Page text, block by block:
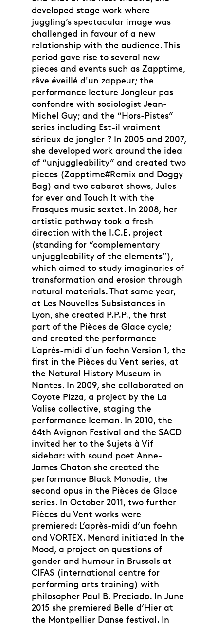
developed stage work where
juggling’s spectacular image was
challenged in favour of a new
relationship with the audience. This
period gave rise to several new
pieces and events such as Zapptime,
rêve éveillé d'un zappeur; the
performance lecture Jongleur pas
confondre with sociologist Jean-
Michel Guy; and the “Hors-Pistes”
series including Est-il vraiment
sérieux de jongler ? In 2005 and 2007,
she developed work around the idea
of “unjuggleability” and created two
pieces (Zapptime#Remix and Doggy
Bag) and two cabaret shows, Jules
for ever and Touch It with the
Frasques music sextet. In 2008, her
artistic pathway took a fresh
direction with the I.C.E. project
(standing for “complementary
unjuggleability of the elements”),
which aimed to study imaginaries of
transformation and erosion through
natural materials. That same year,
at Les Nouvelles Subsistances in
Lyon, she created P.P.P., the first
part of the Pièces de Glace cycle;
and created the performance
L’après-midi d’un foehn Version 1, the
first in the Pièces du Vent series, at
the Natural History Museum in
Nantes. In 2009, she collaborated on
Coyote Pizza, a project by the La
Valise collective, staging the
performance Iceman. In 2010, the
64th Avignon Festival and the SACD
invited her to the Sujets à Vif
sidebar: with sound poet Anne-
James Chaton she created the
performance Black Monodie, the
second opus in the Pièces de Glace
series. In October 2011, two further
Pièces du Vent works were
premiered: L’après-midi d’un foehn
and VORTEX. Menard initiated In the
Mood, a project on questions of
gender and humour in Brussels at
CIFAS (international centre for
performing arts training) with
philosopher Paul B. Preciado. In June
2015 she premiered Belle d’Hier at
the Montpellier Danse festival. In